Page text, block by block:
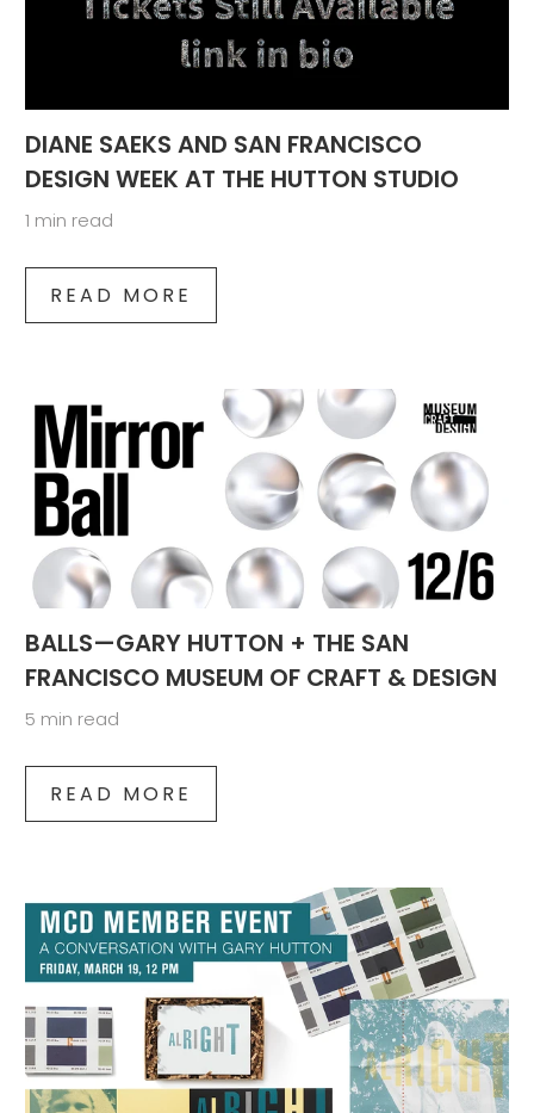
DIANE SAEKS AND SAN FRANCISCO
DESIGN WEEK AT THE HUTTON STUDIO
1 min read
READ MORE
BALLS—GARY HUTTON + THE SAN
FRANCISCO MUSEUM OF CRAFT & DESIGN
5 min read
READ MORE